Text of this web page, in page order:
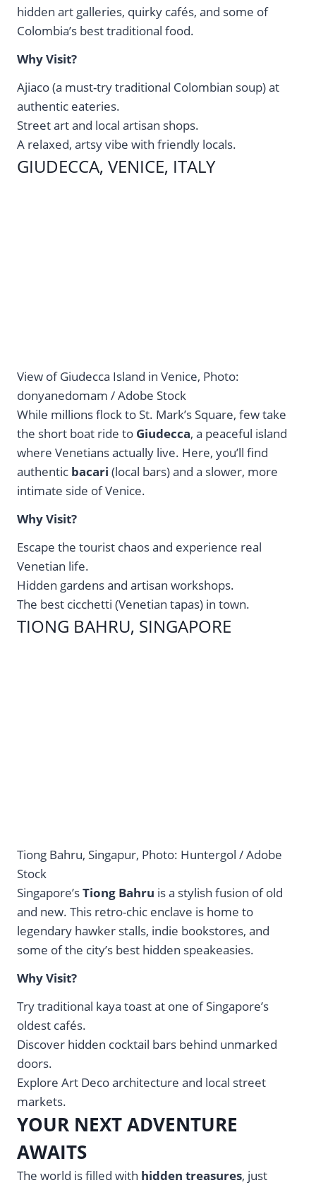
hidden art galleries, quirky cafés, and some of
Colombia’s best traditional food.
Why Visit?
Ajiaco (a must-try traditional Colombian soup) at
authentic eateries.
Street art and local artisan shops.
A relaxed, artsy vibe with friendly locals.
GIUDECCA, VENICE, ITALY
View of Giudecca Island in Venice, Photo:
donyanedomam / Adobe Stock
While millions flock to St. Mark’s Square, few take
the short boat ride to Giudecca, a peaceful island
where Venetians actually live. Here, you’ll find
authentic bacari (local bars) and a slower, more
intimate side of Venice.
Why Visit?
Escape the tourist chaos and experience real
Venetian life.
Hidden gardens and artisan workshops.
The best cicchetti (Venetian tapas) in town.
TIONG BAHRU, SINGAPORE
Tiong Bahru, Singapur, Photo: Huntergol / Adobe
Stock
Singapore’sTiong Bahru is a stylish fusion of old
and new. This retro-chic enclave is home to
legendary hawker stalls, indie bookstores, and
some of the city’s best hidden speakeasies.
Why Visit?
Try traditional kaya toast at one of Singapore’s
oldest cafés.
Discover hidden cocktail bars behind unmarked
doors.
Explore Art Deco architecture and local street
markets.
YOUR NEXT ADVENTURE
AWAITS
The world is filled with hidden treasures, just